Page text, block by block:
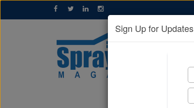
Sign Up for Updates